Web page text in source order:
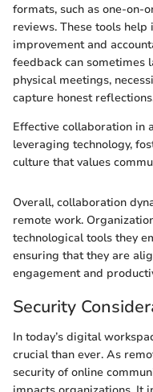
formats, such as one-on-
reviews. These tools
improvement and
feedback can sometimes
physical meetings,
capture honest
Effective collaboration in
leveraging technology,
culture that values
Overall, collaboration
remote work.
technological tools they
ensuring that they are
engagement and
Security
In today’s digital
crucial than ever. As
security of online